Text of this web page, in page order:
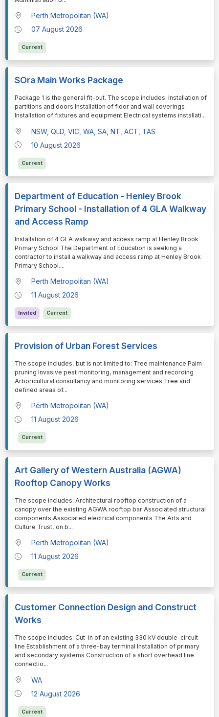
Perth Metropolitan (WA)
07 August 2026
Current
SOra Main Works Package
⁠⁠⁠Package 1 is the general fit-out. The scope includes: Installation of
partitions and doors Installation of floor and wall coverings
Installation of fixtures and equipment Electrical systems installati...
NSW, QLD, VIC, WA, SA, NT, ACT, TAS
10 August 2026
Current
Department of Education - Henley Brook
Primary School - Installation of 4 GLA Walkway
and Access Ramp
⁠⁠⁠Installation of 4 GLA walkway and access ramp at Henley Brook
Primary School The Department of Education is seeking a
contractor to install a walkway and access ramp at Henley Brook
Primary School....
Perth Metropolitan (WA)
11 August 2026
Invited Current
Provision of Urban Forest Services
⁠⁠⁠The scope includes, but is not limited to: Tree maintenance Palm
pruning Invasive pest monitoring, management and recording
Arboricultural consultancy and monitoring services Tree and
defined areas of...
Perth Metropolitan (WA)
11 August 2026
Current
Art Gallery of Western Australia (AGWA)
Rooftop Canopy Works
⁠⁠⁠The scope includes: Architectural rooftop construction of a
canopy over the existing AGWA rooftop bar Associated structural
components Associated electrical components The Arts and
Culture Trust, on b...
Perth Metropolitan (WA)
11 August 2026
Current
Customer Connection Design and Construct
Works
⁠⁠⁠The scope includes: Cut-in of an existing 330 kV double-circuit
line Establishment of a three-bay terminal Installation of primary
and secondary systems Construction of a short overhead line
connectio...
WA
12 August 2026
Current